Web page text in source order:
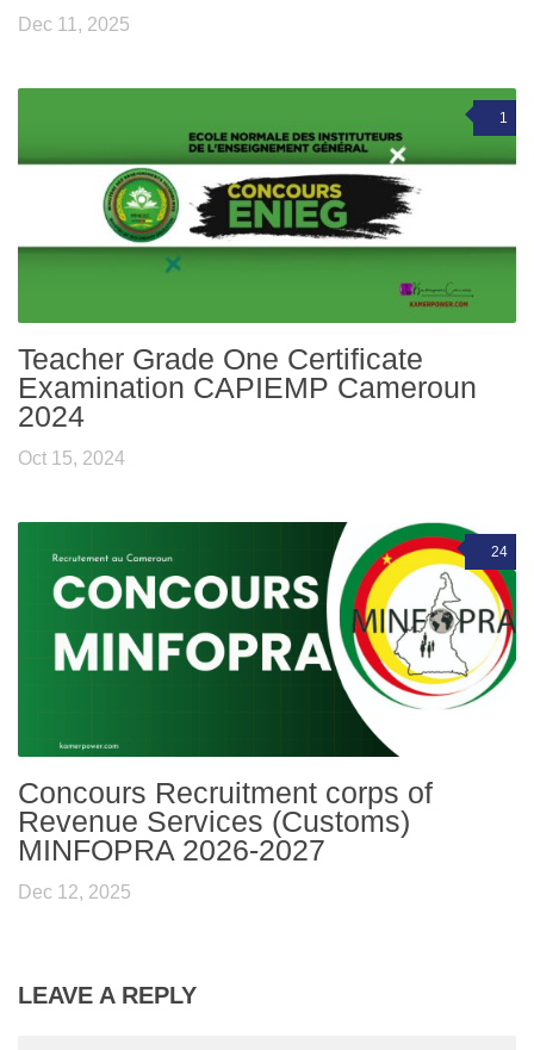
Dec 11, 2025
1
Teacher Grade One Certificate
Examination CAPIEMP Cameroun
2024
Oct 15, 2024
24
Concours Recruitment corps of
Revenue Services (Customs)
MINFOPRA 2026-2027
Dec 12, 2025
LEAVE A REPLY